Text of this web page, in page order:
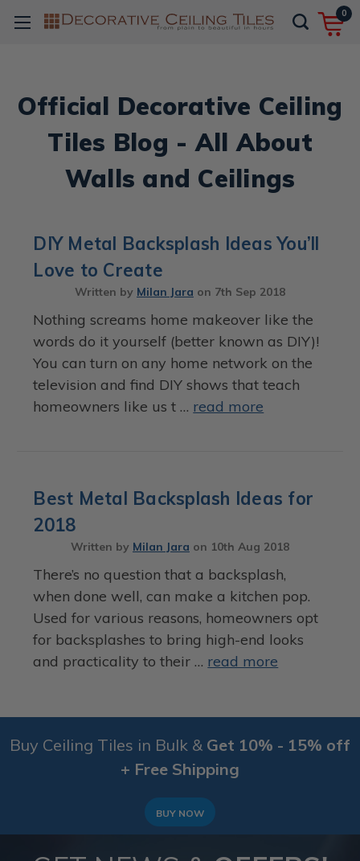
0
Official Decorative Ceiling
Tiles Blog - All About
Walls and Ceilings
DIY Metal Backsplash Ideas You’ll
Love to Create
Written by Milan Jara on 7th Sep 2018
Nothing screams home makeover like the
words do it yourself (better known as DIY)!
You can turn on any home network on the
television and find DIY shows that teach
homeowners like us t … read more
Best Metal Backsplash Ideas for
2018
Written by Milan Jara on 10th Aug 2018
There’s no question that a backsplash,
when done well, can make a kitchen pop.
Used for various reasons, homeowners opt
for backsplashes to bring high-end looks
and practicality to their … read more
Buy Ceiling Tiles in Bulk & Get 10% - 15% off
+ Free Shipping
BUY NOW